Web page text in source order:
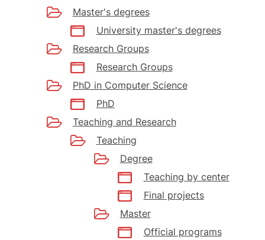
Master's degrees
University master's degrees
Research Groups
Research Groups
PhD in Computer Science
PhD
Teaching and Research
Teaching
Degree
Teaching by center
Final projects
Master
Official programs